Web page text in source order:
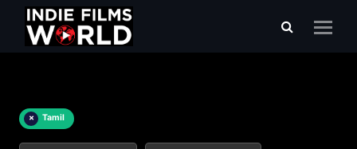
× Tamil